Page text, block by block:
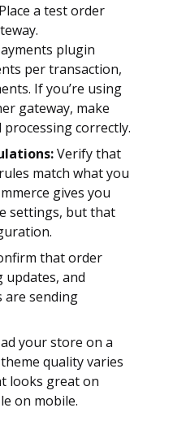
Place a test order
plugin
per transaction,
If you’re using
gateway, make
processing correctly.
Verify that
match what you
gives you
settings, but that
that order
and
are sending
your store on a
quality varies
looks great on
on mobile.